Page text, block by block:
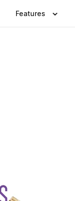
Features